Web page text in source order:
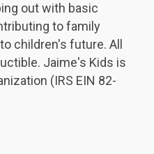
out with basic
to family
children's future. All
Jaime's Kids is
(IRS EIN 82-